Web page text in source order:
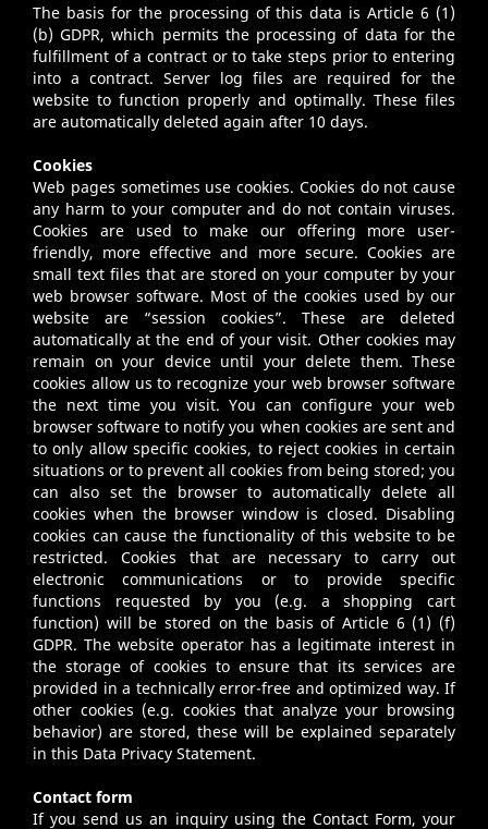
The basis for the processing of this data is Article 6 (1)
(b) GDPR, which permits the processing of data for the
fulfillment of a contract or to take steps prior to entering
into a contract. Server log files are required for the
website to function properly and optimally. These files
are automatically deleted again after 10 days.
Cookies
Web pages sometimes use cookies. Cookies do not cause
any harm to your computer and do not contain viruses.
Cookies are used to make our offering more user-
friendly, more effective and more secure. Cookies are
small text files that are stored on your computer by your
web browser software. Most of the cookies used by our
website are “session cookies”. These are deleted
automatically at the end of your visit. Other cookies may
remain on your device until your delete them. These
cookies allow us to recognize your web browser software
the next time you visit. You can configure your web
browser software to notify you when cookies are sent and
to only allow specific cookies, to reject cookies in certain
situations or to prevent all cookies from being stored; you
can also set the browser to automatically delete all
cookies when the browser window is closed. Disabling
cookies can cause the functionality of this website to be
restricted. Cookies that are necessary to carry out
electronic communications or to provide specific
functions requested by you (e.g. a shopping cart
function) will be stored on the basis of Article 6 (1) (f)
GDPR. The website operator has a legitimate interest in
the storage of cookies to ensure that its services are
provided in a technically error-free and optimized way. If
other cookies (e.g. cookies that analyze your browsing
behavior) are stored, these will be explained separately
in this Data Privacy Statement.
Contact form
If you send us an inquiry using the Contact Form, your